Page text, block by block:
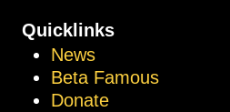
Quicklinks
News
Beta Famous
Donate